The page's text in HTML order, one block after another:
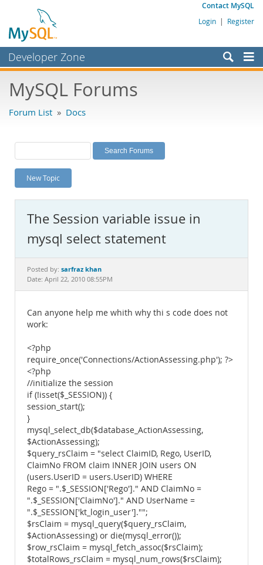
Contact MySQL
Login | Register
Developer Zone
Bugs
Labs
Planet MySQL
News and Events
MySQL.com
Downloads
Documentation
MySQL Forums
Forum List » Docs
New Topic
The Session variable issue in
mysql select statement
Posted by: sarfraz khan
Date: April 22, 2010 08:55PM
Can anyone help me whith why thi s code does not
work:
<?php
require_once('Connections/ActionAssessing.php'); ?>
<?php
//initialize the session
if (!isset($_SESSION)) {
session_start();
}
mysql_select_db($database_ActionAssessing,
$ActionAssessing);
$query_rsClaim = "select ClaimID, Rego, UserID,
ClaimNo FROM claim INNER JOIN users ON
(users.UserID = users.UserID) WHERE
Rego = ".$_SESSION['Rego']." AND ClaimNo =
".$_SESSION['ClaimNo']." AND UserName =
".$_SESSION['kt_login_user']."";
$rsClaim = mysql_query($query_rsClaim,
$ActionAssessing) or die(mysql_error());
$row_rsClaim = mysql_fetch_assoc($rsClaim);
$totalRows_rsClaim = mysql_num_rows($rsClaim);